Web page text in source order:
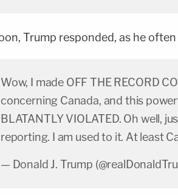
Trump responded, as he often
Wow, I made OFF THE RECORD
concerning Canada, and this
BLATANTLY VIOLATED. Oh well,
reporting. I am used to it. At least
— Donald J. Trump